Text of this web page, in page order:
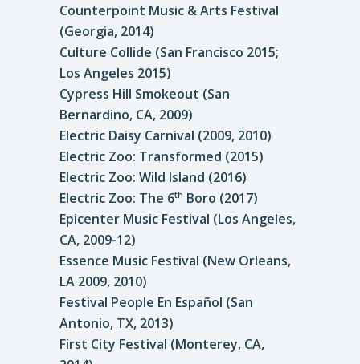
Counterpoint Music & Arts Festival
(Georgia, 2014)
Culture Collide (San Francisco 2015;
Los Angeles 2015)
Cypress Hill Smokeout (San
Bernardino, CA, 2009)
Electric Daisy Carnival (2009, 2010)
Electric Zoo: Transformed (2015)
Electric Zoo: Wild Island (2016)
Electric Zoo: The 6th Boro (2017)
Epicenter Music Festival (Los Angeles,
CA, 2009-12)
Essence Music Festival (New Orleans,
LA 2009, 2010)
Festival People En Español (San
Antonio, TX, 2013)
First City Festival (Monterey, CA,